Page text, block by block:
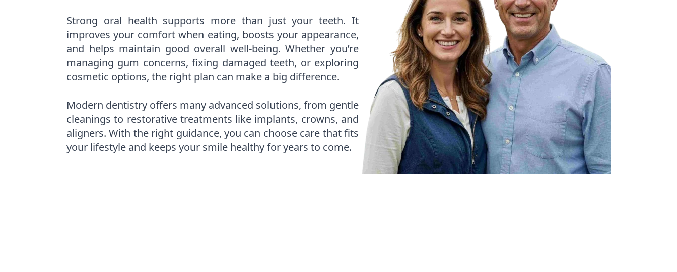
Strong oral health supports more than just your teeth. It
improves your comfort when eating, boosts your appearance,
and helps maintain good overall well-being. Whether you’re
managing gum concerns, fixing damaged teeth, or exploring
cosmetic options, the right plan can make a big difference.
Modern dentistry offers many advanced solutions, from gentle
cleanings to restorative treatments like implants, crowns, and
aligners. With the right guidance, you can choose care that fits
your lifestyle and keeps your smile healthy for years to come.